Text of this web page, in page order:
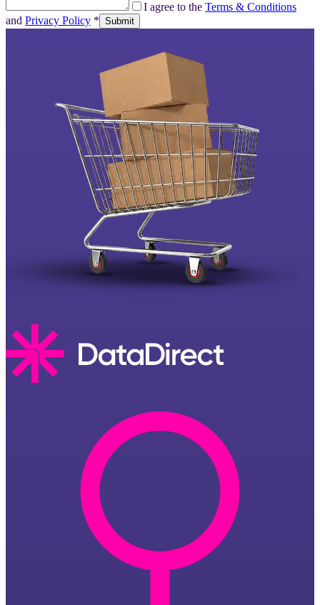
I agree to the Terms & Conditions
and Privacy Policy * Submit